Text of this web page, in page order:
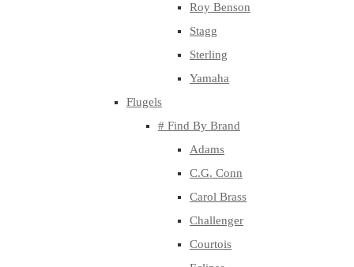
Roy Benson
Stagg
Sterling
Yamaha
Flugels
# Find By Brand
Adams
C.G. Conn
Carol Brass
Challenger
Courtois